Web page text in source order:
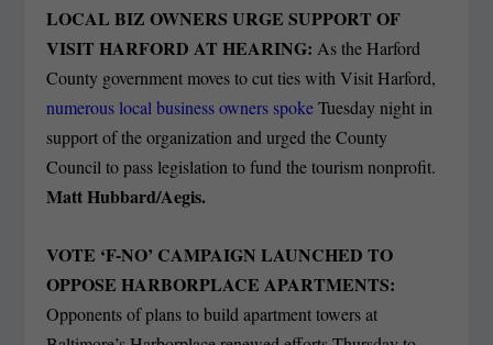
LOCAL BIZ OWNERS URGE SUPPORT OF
VISIT HARFORD AT HEARING: As the Harford
County government moves to cut ties with Visit Harford,
numerous local business owners spokeTuesday night in
support of the organization and urged the County
Council to pass legislation to fund the tourism nonprofit.
Matt Hubbard/Aegis.
VOTE ‘F-NO’ CAMPAIGN LAUNCHED TO
OPPOSE HARBORPLACE APARTMENTS:
Opponents of plans to build apartment towers at